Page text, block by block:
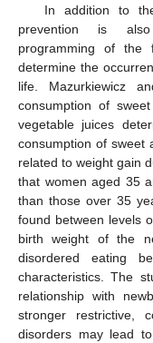
In addition to
prevention is also
programming of the
determine the
life. Mazurkiewicz
consumption of
vegetable juices
consumption of sweet
related to weight gain
that women aged 35
than those over 35
found between levels
birth weight of the
disordered eating
characteristics. The
relationship with
stronger restrictive,
disorders may lead